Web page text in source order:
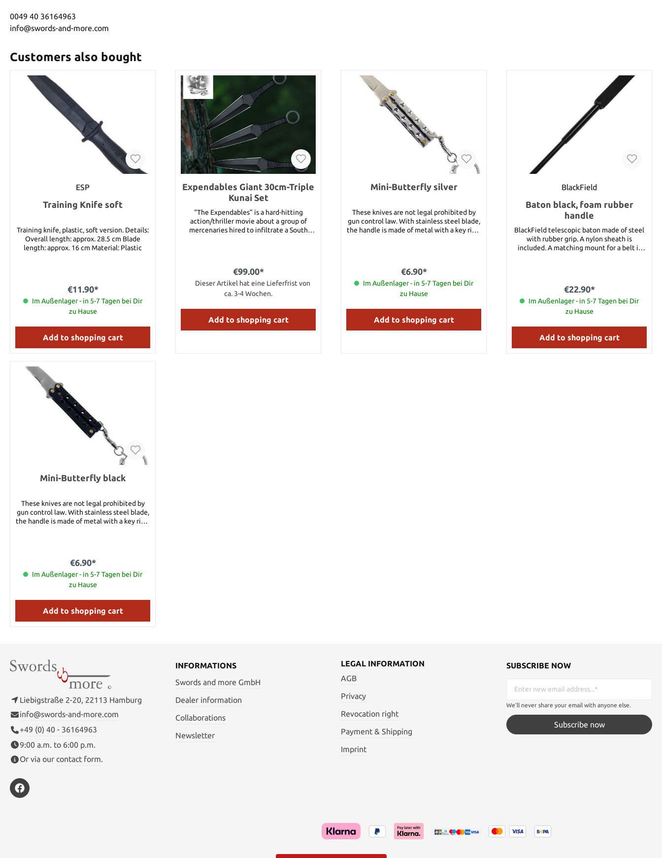
0049 40 36164963
info@swords-and-more.com
Customers also bought
ESP
Training Knife soft
Training knife, plastic, soft version. Details:
Overall length: approx. 28.5 cm Blade
length: approx. 16 cm Material: Plastic
€11.90*
Im Außenlager - in 5-7 Tagen bei Dir
zu Hause
Add to shopping cart
Expendables Giant 30cm-Triple
Kunai Set
“The Expendables” is a hard-hitting
action/thriller movie about a group of
mercenaries hired to infiltrate a South
dangerous web of deceit and betrayal. With
their mission thwarted and an innocent life
in danger, the men struggle with an even
destroy this band of brothers. These
Expendables Kunai throwing knives are an
Christmas, uses these knives with
€99.00*
Dieser Artikel hat eine Lieferfrist von
ca. 3-4 Wochen.
Add to shopping cart
Mini-Butterfly silver
These knives are not legal prohibited by
gun control law. With stainless steel blade,
the handle is made of metal with a key ring.
€6.90*
Im Außenlager - in 5-7 Tagen bei Dir
zu Hause
Add to shopping cart
BlackField
Baton black, foam rubber
handle
BlackField telescopic baton made of steel
with rubber grip. A nylon sheath is
included. A matching mount for a belt is
€22.90*
Im Außenlager - in 5-7 Tagen bei Dir
zu Hause
Add to shopping cart
Mini-Butterfly black
These knives are not legal prohibited by
gun control law. With stainless steel blade,
the handle is made of metal with a key ring.
€6.90*
Im Außenlager - in 5-7 Tagen bei Dir
zu Hause
Add to shopping cart
Liebigstraße 2-20, 22113 Hamburg
info@swords-and-more.com
+49 (0) 40 - 36164963
9:00 a.m. to 6:00 p.m.
Or via our contact form.
INFORMATIONS
Swords and more GmbH
Dealer information
Collaborations
Newsletter
LEGAL INFORMATION
AGB
Privacy
Revocation right
Payment & Shipping
Imprint
SUBSCRIBE NOW
We'll never share your email with anyone else.
Subscribe now